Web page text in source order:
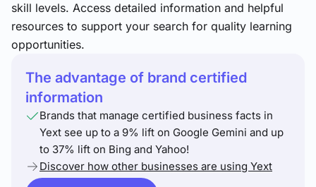
skill levels. Access detailed information and helpful
resources to support your search for quality learning
opportunities.
The advantage of brand certified
information
Brands that manage certified business facts in
Yext see up to a 9% lift on Google Gemini and up
to 37% lift on Bing and Yahoo!
Discover how other businesses are using Yext